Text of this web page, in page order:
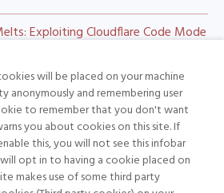
Exploiting Cloudflare Code Mode
inbox
Point Research Takes the Stage
research? Meet the HTTP
will be placed on your machine
anonymously and remembering user
to remember that you don't want
you about cookies on this site. If
this, you will not see this infobar
opt in to having a cookie placed on
makes use of some third party